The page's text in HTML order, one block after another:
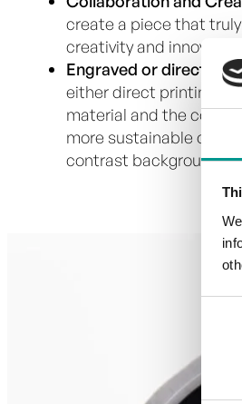
create a piece that
creativity and innovative
Engraved or direct
either direct printing or
material and the
more sustainable
contrast background.